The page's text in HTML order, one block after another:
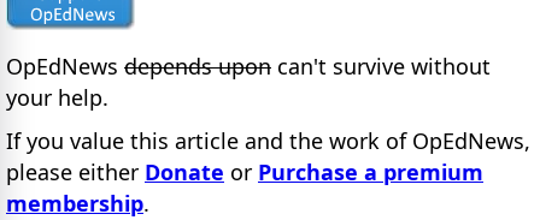
OpEdNews depends upon can't survive without
your help.
If you value this article and the work of OpEdNews,
please either Donate or Purchase a premium
membership.